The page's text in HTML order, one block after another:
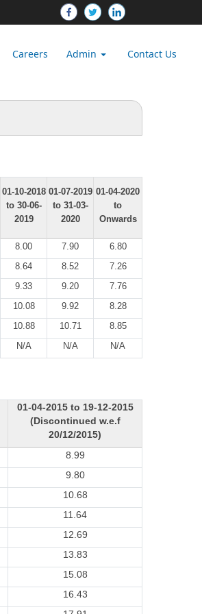
Careers Admin Contact Us
01-10-2018
to 30-06-
2019
01-07-2019
to 31-03-
2020
01-04-2020
to
Onwards
8.00 7.90
6.80
8.64 8.52
7.26
9.33 9.20
7.76
10.08 9.92
8.28
10.88 10.71
8.85
N/A N/A N/A
01-04-2015 to 19-12-2015
(Discontinued w.e.f
20/12/2015)
8.99
9.80
10.68
11.64
12.69
13.83
15.08
16.43